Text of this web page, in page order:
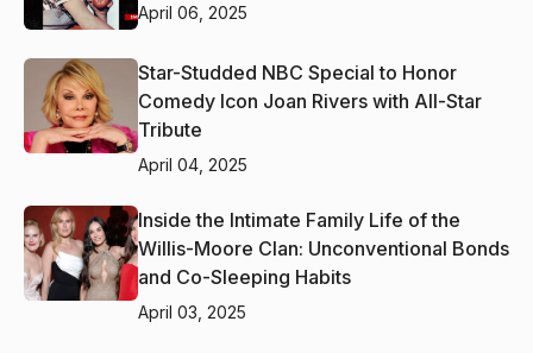
April 06, 2025
Star-Studded NBC Special to Honor
Comedy Icon Joan Rivers with All-Star
Tribute
April 04, 2025
Inside the Intimate Family Life of the
Willis-Moore Clan: Unconventional Bonds
and Co-Sleeping Habits
April 03, 2025